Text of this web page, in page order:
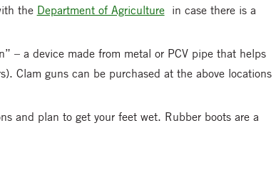
the Department of Agriculturein case there is a
– a device made from metal or PCV pipe that helps
Clam guns can be purchased at the above locations
and plan to get your feet wet. Rubber boots are a